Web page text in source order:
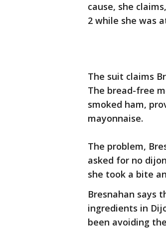
cause, she
2 while she was
The suit claims
The bread-free
smoked ham,
mayonnaise.
The problem,
asked for no
she took a bite
Bresnahan says
ingredients in
been avoiding